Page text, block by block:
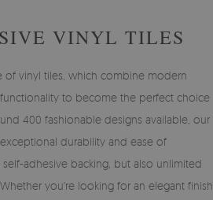
VINYL TILES
of vinyl tiles, which combine modern
to become the perfect choice
400 fashionable designs available, our
durability and ease of
adhesive backing, but also unlimited
you're looking for an elegant finish